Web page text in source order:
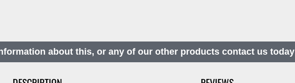
about this, or any of our other products contact us today